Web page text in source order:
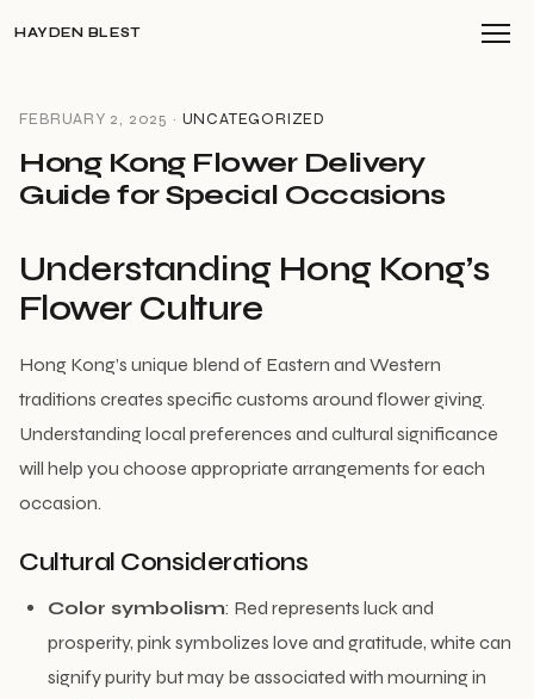
HAYDEN BLEST
FEBRUARY 2, 2025 · UNCATEGORIZED
Hong Kong Flower Delivery
Guide for Special Occasions
Understanding Hong Kong’s
Flower Culture
Hong Kong’s unique blend of Eastern and Western
traditions creates specific customs around flower giving.
Understanding local preferences and cultural significance
will help you choose appropriate arrangements for each
occasion.
Cultural Considerations
Color symbolism: Red represents luck and
prosperity, pink symbolizes love and gratitude, white can
signify purity but may be associated with mourning in